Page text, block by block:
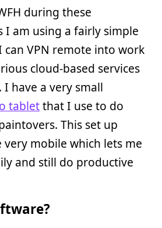
during these
I am using a fairly simple
can VPN remote into work
cloud-based services
have a very small
tabletthat I use to do
This set up
very mobile which lets me
and still do productive